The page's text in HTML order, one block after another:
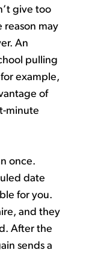
give too
reason may
An
pulling
example,
of
minute
once.
date
for you.
and they
. After the
sends a